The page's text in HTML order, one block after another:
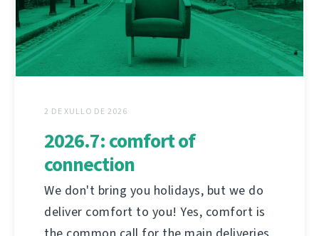
2 DE XULLO DE 2026
2026.7: comfort of
connection
We don't bring you holidays, but we do
deliver comfort to you! Yes, comfort is